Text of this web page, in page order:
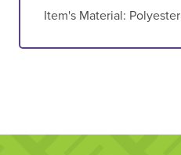
Item's Material: Polyester